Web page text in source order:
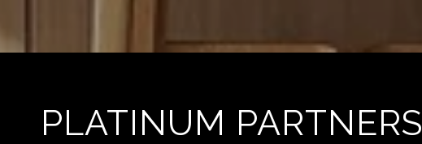
PLATINUM PARTNERS